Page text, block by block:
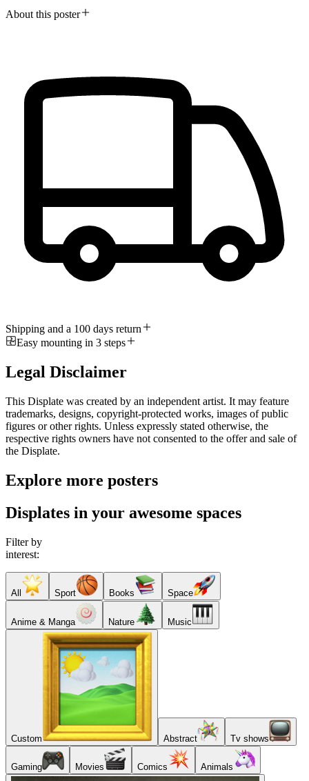
About this poster
Shipping and a 100 days return
Easy mounting in 3 steps
Legal Disclaimer
This Displate was created by an independent artist. It may feature
trademarks, designs, copyright-protected works, images of public
figures or other rights. Unless expressly stated otherwise, the
respective rights owners have not consented to the offer and sale of
the Displate.
Explore more posters
Displates in your awesome spaces
Filter by
interest:
All Sport Books Space
Anime & Manga Nature Music
Custom Abstract Tv shows
Gaming Movies Comics Animals